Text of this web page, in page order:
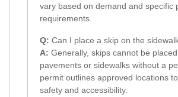
vary based on demand and specific
requirements.
Q: Can I place a skip on the
A: Generally, skips cannot be
pavements or sidewalks without a
permit outlines approved locations
safety and accessibility.